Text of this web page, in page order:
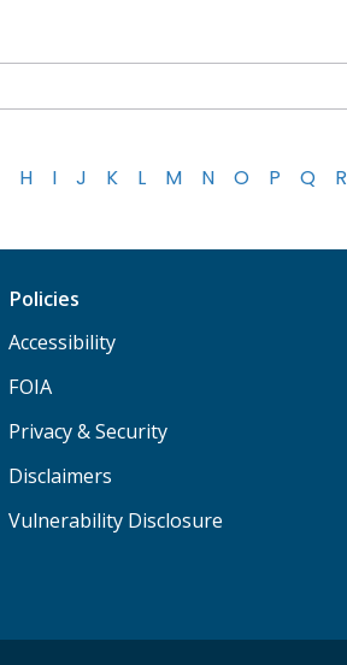
H I J K L M N O P Q R
Policies
Accessibility
FOIA
Privacy & Security
Disclaimers
Vulnerability Disclosure